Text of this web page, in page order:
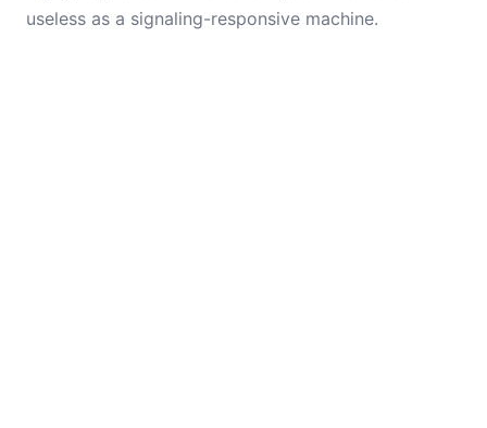
useless as a signaling-responsive machine.